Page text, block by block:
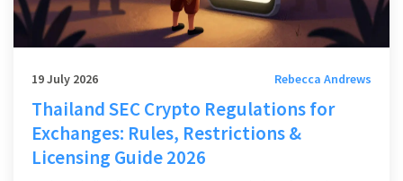
19 July 2026 Rebecca Andrews
Thailand SEC Crypto Regulations for
Exchanges: Rules, Restrictions &
Licensing Guide 2026